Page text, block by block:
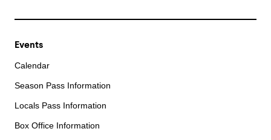
Events
Calendar
Season Pass Information
Locals Pass Information
Box Office Information